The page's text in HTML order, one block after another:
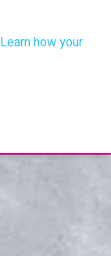
Learn how your